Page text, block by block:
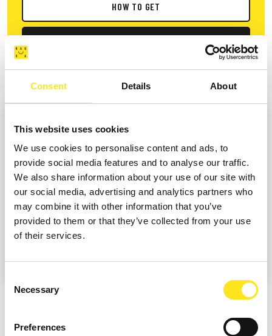
Consent Details About
This website uses cookies
We use cookies to personalise content and ads, to
provide social media features and to analyse our traffic.
We also share information about your use of our site with
our social media, advertising and analytics partners who
may combine it with other information that you’ve
provided to them or that they’ve collected from your use
of their services.
Selection
Necessary
Preferences
HOW TO GET